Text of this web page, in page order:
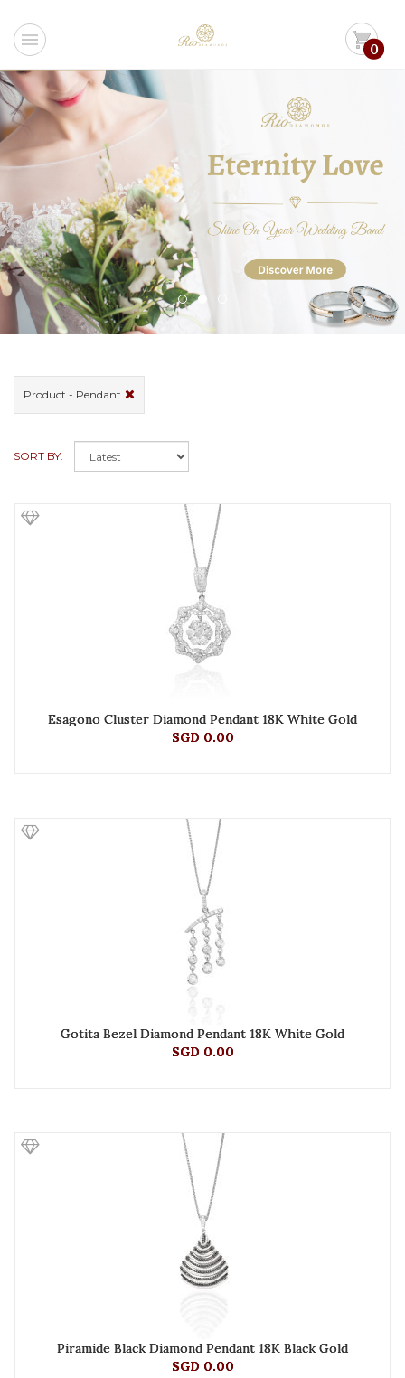
menu shopping_cart0
Product - Pendant
SORT BY:
Esagono Cluster Diamond Pendant 18K White Gold
SGD 0.00
Gotita Bezel Diamond Pendant 18K White Gold
SGD 0.00
Piramide Black Diamond Pendant 18K Black Gold
SGD 0.00